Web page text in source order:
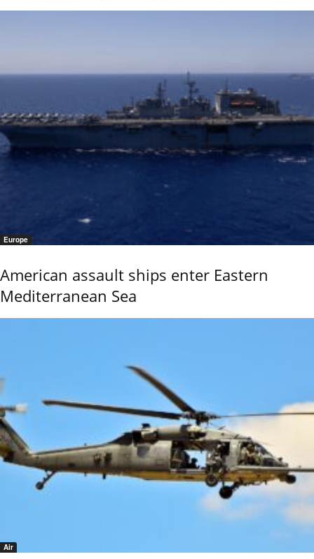
Europe
American assault ships enter Eastern
Mediterranean Sea
Air